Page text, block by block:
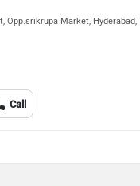
Opp.srikrupa Market, Hyderabad,
Call